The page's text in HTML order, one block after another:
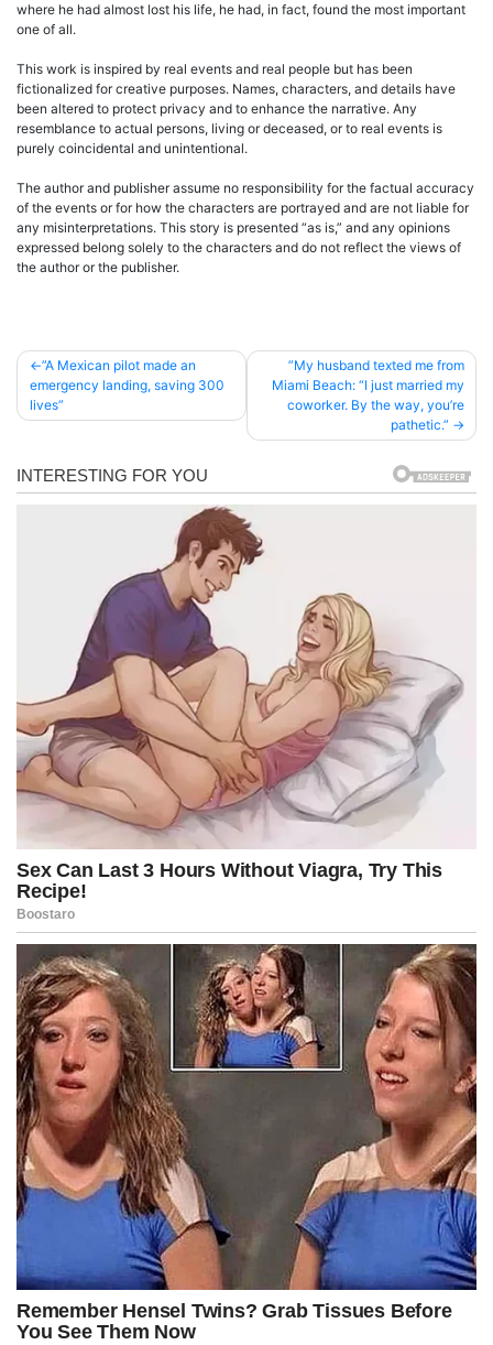
where he had almost lost his life, he had, in fact, found the most important
one of all.
This work is inspired by real events and real people but has been
fictionalized for creative purposes. Names, characters, and details have
been altered to protect privacy and to enhance the narrative. Any
resemblance to actual persons, living or deceased, or to real events is
purely coincidental and unintentional.
The author and publisher assume no responsibility for the factual accuracy
of the events or for how the characters are portrayed and are not liable for
any misinterpretations. This story is presented “as is,” and any opinions
expressed belong solely to the characters and do not reflect the views of
the author or the publisher.
Post
navigation
”A Mexican pilot made an
emergency landing, saving 300
lives”
”My husband texted me from
Miami Beach: “I just married my
coworker. By the way, you’re
pathetic.”